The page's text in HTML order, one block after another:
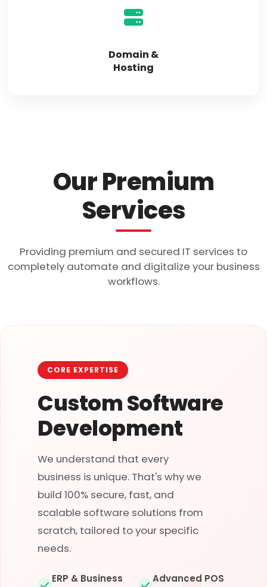
Domain &
Hosting
Our Premium
Services
Providing premium and secured IT services to
completely automate and digitalize your business
workflows.
CORE EXPERTISE
Custom Software
Development
We understand that every
business is unique. That's why we
build 100% secure, fast, and
scalable software solutions from
scratch, tailored to your specific
needs.
ERP & Business
Advanced POS